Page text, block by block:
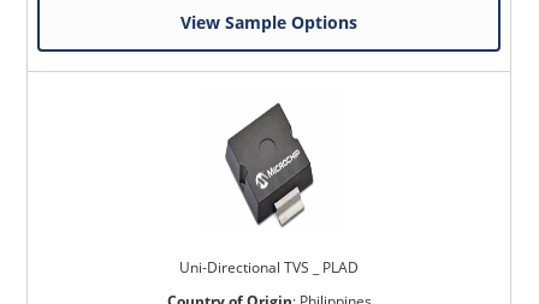
View Sample Options
Uni-Directional TVS _ PLAD